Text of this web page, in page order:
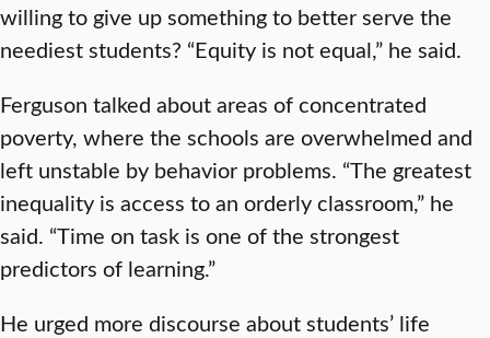
willing to give up something to better serve the
neediest students? “Equity is not equal,” he said.
Ferguson talked about areas of concentrated
poverty, where the schools are overwhelmed and
left unstable by behavior problems. “The greatest
inequality is access to an orderly classroom,” he
said. “Time on task is one of the strongest
predictors of learning.”
He urged more discourse about students’ life